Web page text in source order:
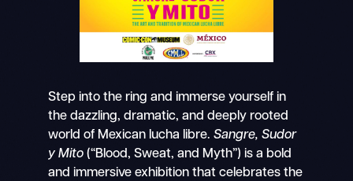
Step into the ring and immerse yourself in
the dazzling, dramatic, and deeply rooted
world of Mexican lucha libre.Sangre, Sudor
y Mito (“Blood, Sweat, and Myth”) is a bold
and immersive exhibition that celebrates the